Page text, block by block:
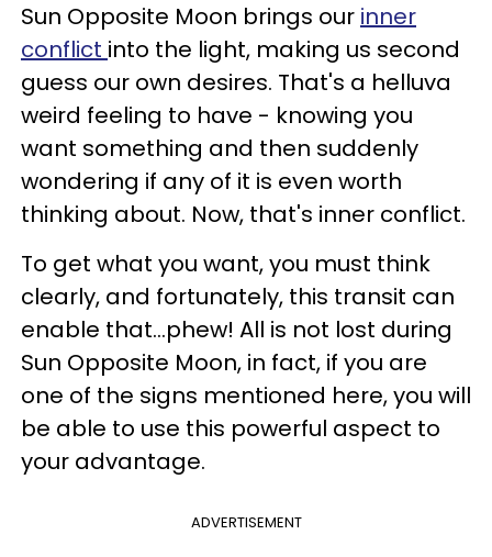
Sun Opposite Moon brings our inner
conflict into the light, making us second
guess our own desires. That's a helluva
weird feeling to have - knowing you
want something and then suddenly
wondering if any of it is even worth
thinking about. Now, that's inner conflict.
To get what you want, you must think
clearly, and fortunately, this transit can
enable that...phew! All is not lost during
Sun Opposite Moon, in fact, if you are
one of the signs mentioned here, you will
be able to use this powerful aspect to
your advantage.
ADVERTISEMENT